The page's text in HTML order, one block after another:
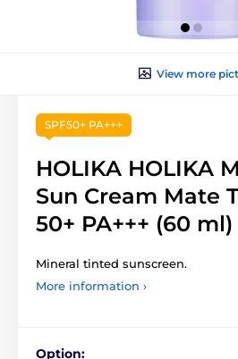
View more
SPF50+ PA+++
HOLIKA HOLIKA
Sun Cream Mate
50+ PA+++ (60 ml)
Mineral tinted sunscreen.
More information ›
Option: